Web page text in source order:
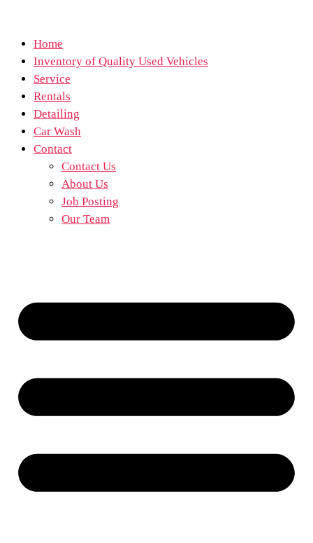
Home
Inventory of Quality Used Vehicles
Service
Rentals
Detailing
Car Wash
Contact
Contact Us
About Us
Job Posting
Our Team